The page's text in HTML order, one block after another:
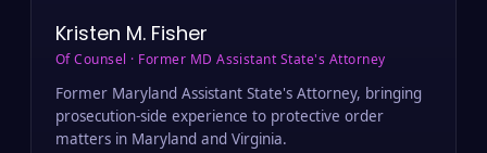
Kristen M. Fisher
Of Counsel · Former MD Assistant State's Attorney
Former Maryland Assistant State's Attorney, bringing
prosecution-side experience to protective order
matters in Maryland and Virginia.